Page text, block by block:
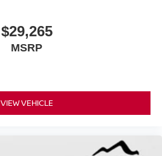
$29,265
MSRP
VIEW VEHICLE